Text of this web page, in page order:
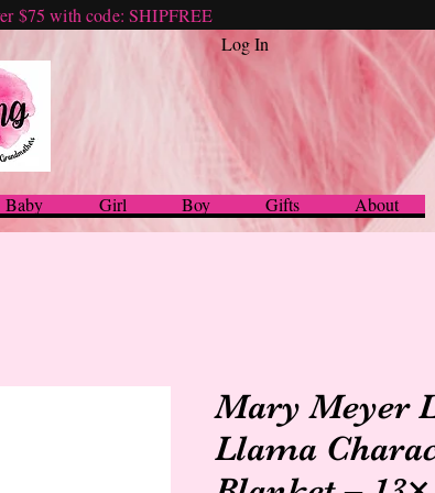
$75 with code: SHIPFREE
Log In
Baby Girl Boy Gifts About
Mary Meyer
Llama